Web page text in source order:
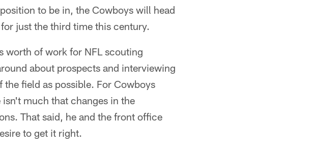
to be in, the Cowboys will head
just the third time this century.
worth of work for NFL scouting
about prospects and interviewing
field as possible. For Cowboys
much that changes in the
That said, he and the front office
to get it right.